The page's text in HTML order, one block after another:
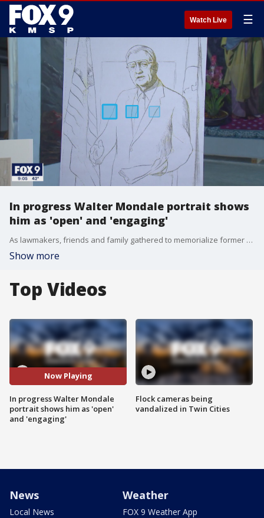
Watch Live ☰
In progress Walter Mondale portrait shows
him as 'open' and 'engaging'
As lawmakers, friends and family gathered to memorialize former Vice President Walter Mondale, portrait artist Mark Balma continued work on a portrait of the iconic Minnesotan that will hang in the Minnesota History Center upon completion. The work is being funded by a GoFundMe and is being done for the Minnesota Historical Society.
Show more
Top Videos
Now Playing
In progress Walter Mondale
portrait shows him as 'open'
and 'engaging'
Flock cameras being
vandalized in Twin Cities
News
Local News
Weather
FOX 9 Weather App